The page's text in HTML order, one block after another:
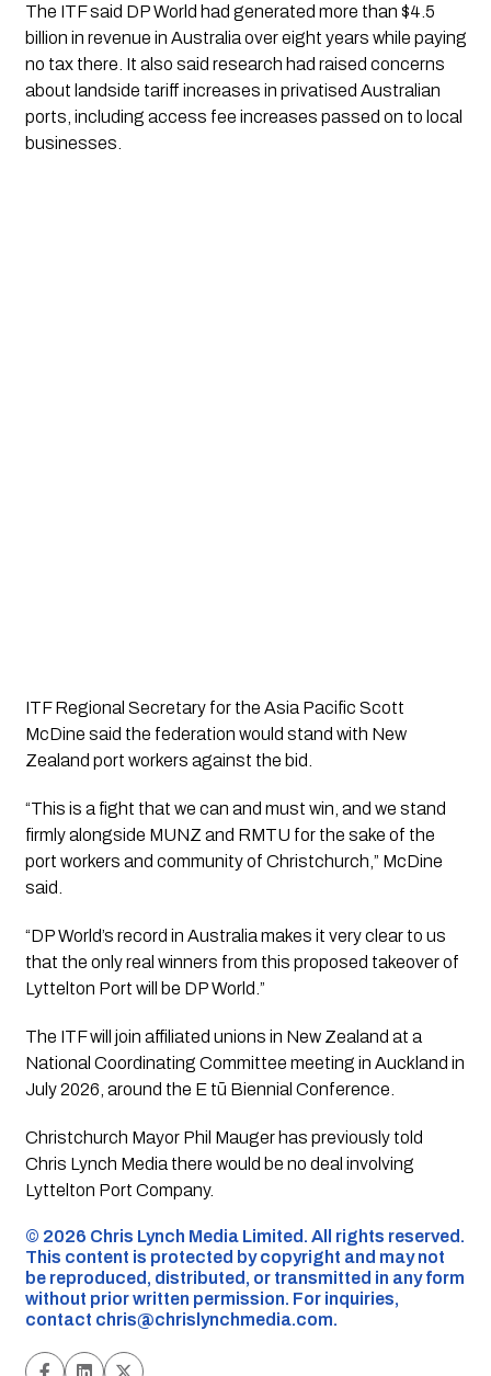
The ITF said DP World had generated more than $4.5
billion in revenue in Australia over eight years while paying
no tax there. It also said research had raised concerns
about landside tariff increases in privatised Australian
ports, including access fee increases passed on to local
businesses.
ITF Regional Secretary for the Asia Pacific Scott
McDine said the federation would stand with New
Zealand port workers against the bid.
“This is a fight that we can and must win, and we stand
firmly alongside MUNZ and RMTU for the sake of the
port workers and community of Christchurch,” McDine
said.
“DP World’s record in Australia makes it very clear to us
that the only real winners from this proposed takeover of
Lyttelton Port will be DP World.”
The ITF will join affiliated unions in New Zealand at a
National Coordinating Committee meeting in Auckland in
July 2026, around the E tū Biennial Conference.
Christchurch Mayor Phil Mauger has previously told
Chris Lynch Media there would be no deal involving
Lyttelton Port Company.
©️ 2026 Chris Lynch Media Limited. All rights reserved.
This content is protected by copyright and may not
be reproduced, distributed, or transmitted in any form
without prior written permission. For inquiries,
contact chris@chrislynchmedia.com.